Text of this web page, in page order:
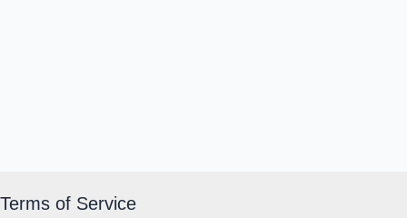
Terms of Service